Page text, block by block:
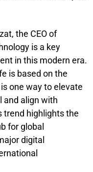
the CEO of
is a key
in this modern era.
is based on the
one way to elevate
and align with
trend highlights the
for global
digital